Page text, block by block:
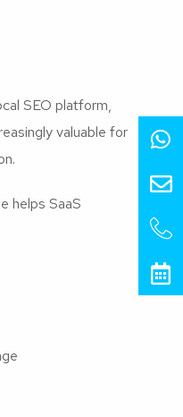
SEO platform,
valuable for
helps SaaS